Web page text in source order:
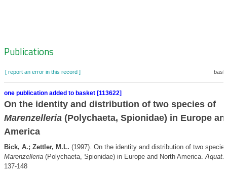
Zoeknavigatie
Publications
[ report an error in this record ]
one publication added to basket [113622]
On the identity and distribution of two species of
Marenzelleria(Polychaeta, Spionidae) in Europe
America
Bick, A.; Zettler, M.L. (1997). On the identity and distribution of two
Marenzelleria(Polychaeta, Spionidae) in Europe and North America.Aquat.
137-148